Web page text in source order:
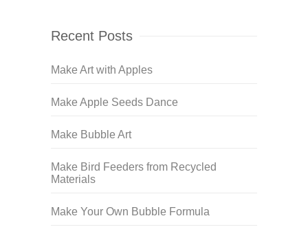
Recent Posts
Make Art with Apples
Make Apple Seeds Dance
Make Bubble Art
Make Bird Feeders from Recycled
Materials
Make Your Own Bubble Formula